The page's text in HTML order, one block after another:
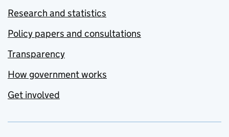
Research and statistics
Policy papers and consultations
Transparency
How government works
Get involved